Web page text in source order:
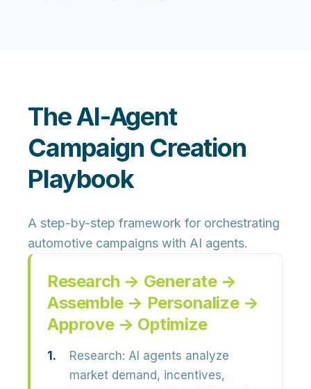
The AI-Agent
Campaign Creation
Playbook
A step-by-step framework for orchestrating
automotive campaigns with AI agents.
Research → Generate →
Assemble → Personalize →
Approve → Optimize
Research: AI agents analyze
market demand, incentives,